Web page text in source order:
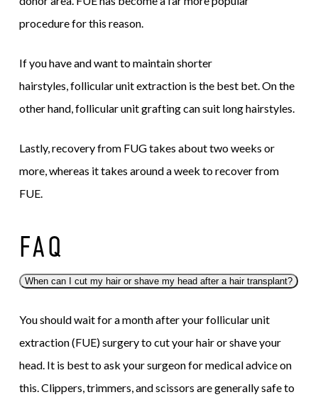
procedure for this reason.
If you have and want to maintain shorter
hairstyles, follicular unit extraction is the best bet. On the
other hand, follicular unit grafting can suit long hairstyles.
Lastly, recovery from FUG takes about two weeks or
more, whereas it takes around a week to recover from
FUE.
FAQ
When can I cut my hair or shave my head after a hair transplant?
You should wait for a month after your follicular unit
extraction (FUE) surgery to cut your hair or shave your
head. It is best to ask your surgeon for medical advice on
this. Clippers, trimmers, and scissors are generally safe to